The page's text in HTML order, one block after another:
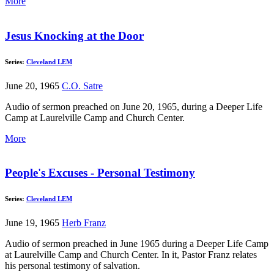
Jesus Knocking at the Door
Series: Cleveland LEM
June 20, 1965 C.O. Satre
Audio of sermon preached on June 20, 1965, during a Deeper Life
Camp at Laurelville Camp and Church Center.
More
People's Excuses - Personal Testimony
Series: Cleveland LEM
June 19, 1965 Herb Franz
Audio of sermon preached in June 1965 during a Deeper Life Camp
at Laurelville Camp and Church Center. In it, Pastor Franz relates
his personal testimony of salvation.